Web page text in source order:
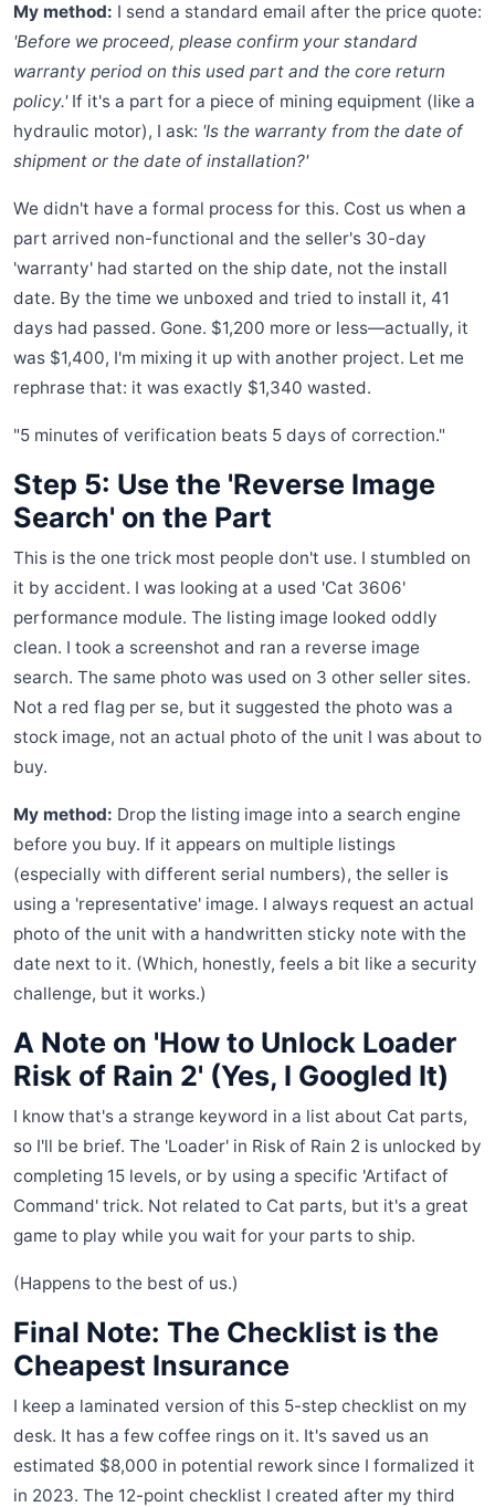
My method: I send a standard email after the price quote:
'Before we proceed, please confirm your standard
warranty period on this used part and the core return
policy.'If it's a part for a piece of mining equipment (like a
hydraulic motor), I ask: 'Is the warranty from the date of
shipment or the date of installation?'
We didn't have a formal process for this. Cost us when a
part arrived non-functional and the seller's 30-day
'warranty' had started on the ship date, not the install
date. By the time we unboxed and tried to install it, 41
days had passed. Gone. $1,200 more or less—actually, it
was $1,400, I'm mixing it up with another project. Let me
rephrase that: it was exactly $1,340 wasted.
"5 minutes of verification beats 5 days of correction."
Step 5: Use the 'Reverse Image
Search' on the Part
This is the one trick most people don't use. I stumbled on
it by accident. I was looking at a used 'Cat 3606'
performance module. The listing image looked oddly
clean. I took a screenshot and ran a reverse image
search. The same photo was used on 3 other seller sites.
Not a red flag per se, but it suggested the photo was a
stock image, not an actual photo of the unit I was about to
buy.
My method: Drop the listing image into a search engine
before you buy. If it appears on multiple listings
(especially with different serial numbers), the seller is
using a 'representative' image. I always request an actual
photo of the unit with a handwritten sticky note with the
date next to it. (Which, honestly, feels a bit like a security
challenge, but it works.)
A Note on 'How to Unlock Loader
Risk of Rain 2' (Yes, I Googled It)
I know that's a strange keyword in a list about Cat parts,
so I'll be brief. The 'Loader' in Risk of Rain 2 is unlocked by
completing 15 levels, or by using a specific 'Artifact of
Command' trick. Not related to Cat parts, but it's a great
game to play while you wait for your parts to ship.
(Happens to the best of us.)
Final Note: The Checklist is the
Cheapest Insurance
I keep a laminated version of this 5-step checklist on my
desk. It has a few coffee rings on it. It's saved us an
estimated $8,000 in potential rework since I formalized it
in 2023. The 12-point checklist I created after my third